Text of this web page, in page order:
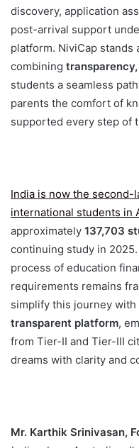
discovery, application
post-arrival support
platform. NiviCap stands
combining
students a seamless
parents the comfort of
supported every step of
India is now the
international students in
approximately 137,703
continuing study in
process of education
requirements remains
simplify this journey with
transparent platform,
from Tier-II and Tier-III
dreams with clarity and
Mr. Karthik Srinivasan,